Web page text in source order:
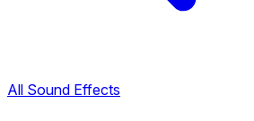
All Sound Effects